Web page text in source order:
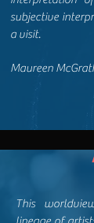
subjective
a visit.
Maureen
This